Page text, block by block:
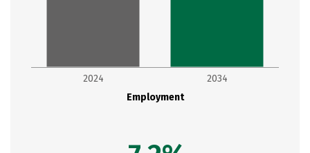
Employment
2024 2034